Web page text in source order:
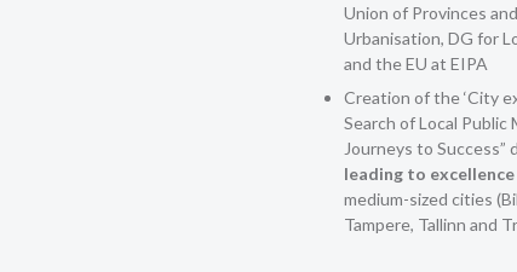
Union of Provinces
Urbanisation, DG for
and the EU at EIPA
Creation of the ‘City
Search of Local Public
Journeys to Success”
leading to
medium-sized cities
Tampere, Tallinn and